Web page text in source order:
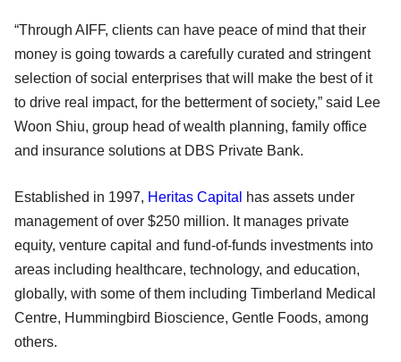
“Through AIFF, clients can have peace of mind that their
money is going towards a carefully curated and stringent
selection of social enterprises that will make the best of it
to drive real impact, for the betterment of society,” said Lee
Woon Shiu, group head of wealth planning, family office
and insurance solutions at DBS Private Bank.
Established in 1997, Heritas Capital
has assets under
management of over $250 million. It manages private
equity, venture capital and fund-of-funds investments into
areas including healthcare, technology, and education,
globally, with some of them including Timberland Medical
Centre, Hummingbird Bioscience, Gentle Foods, among
others.